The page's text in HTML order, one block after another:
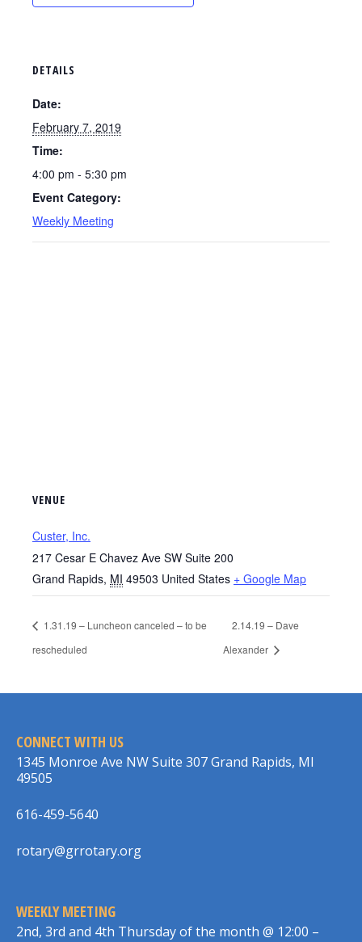
DETAILS
Date:
February 7, 2019
Time:
4:00 pm - 5:30 pm
Event Category:
Weekly Meeting
VENUE
Custer, Inc.
217 Cesar E Chavez Ave SW Suite 200
Grand Rapids, MI 49503 United States + Google Map
1.31.19 – Luncheon canceled – to be
rescheduled
2.14.19 – Dave
Alexander
CONNECT WITH US
1345 Monroe Ave NW Suite 307 Grand Rapids, MI
49505
616-459-5640
rotary@grrotary.org
WEEKLY MEETING
2nd, 3rd and 4th Thursday of the month @ 12:00 –